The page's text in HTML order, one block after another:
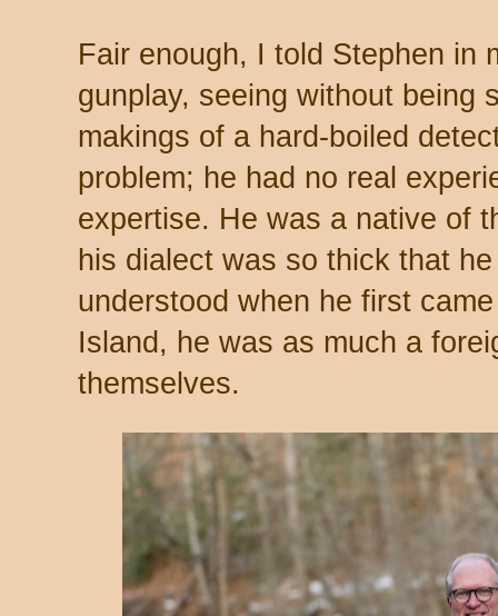
Fair enough, I told Stephen in
gunplay, seeing without being
makings of a hard-boiled
problem; he had no real
expertise. He was a native of
his dialect was so thick that
understood when he first
Island, he was as much a
themselves.